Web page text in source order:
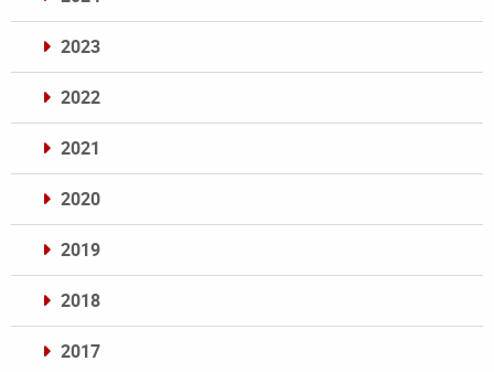
2023
2022
2021
2020
2019
2018
2017